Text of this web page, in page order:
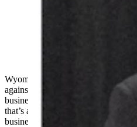
Wyoming entrepreneur
Tuesday against former
right, claiming he was
$47.5 billion bid to buy
blocking his group from
Wyoming entrepreneur Reid
against a former state legislator for
business acquisition.” He told
that’s a direct reference to his
business ventures.